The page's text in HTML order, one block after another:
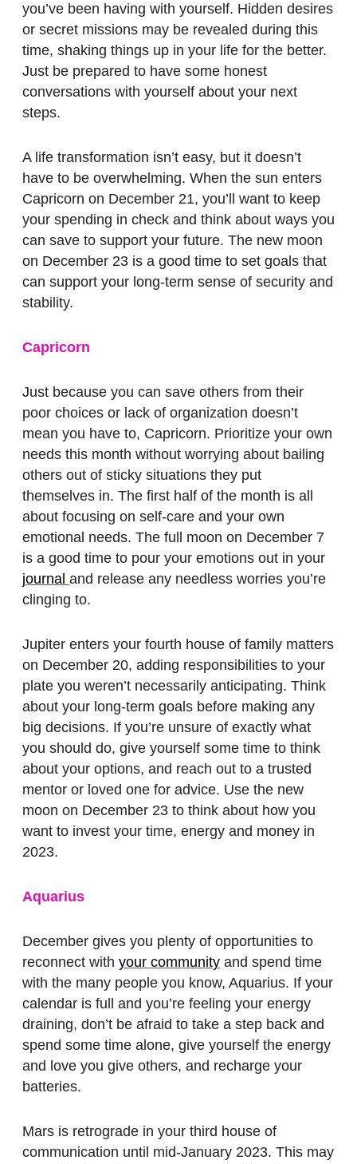
you’ve been having with yourself. Hidden desires
or secret missions may be revealed during this
time, shaking things up in your life for the better.
Just be prepared to have some honest
conversations with yourself about your next
steps.
A life transformation isn’t easy, but it doesn’t
have to be overwhelming. When the sun enters
Capricorn on December 21, you’ll want to keep
your spending in check and think about ways you
can save to support your future. The new moon
on December 23 is a good time to set goals that
can support your long-term sense of security and
stability.
Capricorn
Just because you can save others from their
poor choices or lack of organization doesn’t
mean you have to, Capricorn. Prioritize your own
needs this month without worrying about bailing
others out of sticky situations they put
themselves in. The first half of the month is all
about focusing on self-care and your own
emotional needs. The full moon on December 7
is a good time to pour your emotions out in your
journal and release any needless worries you’re
clinging to.
Jupiter enters your fourth house of family matters
on December 20, adding responsibilities to your
plate you weren’t necessarily anticipating. Think
about your long-term goals before making any
big decisions. If you’re unsure of exactly what
you should do, give yourself some time to think
about your options, and reach out to a trusted
mentor or loved one for advice. Use the new
moon on December 23 to think about how you
want to invest your time, energy and money in
2023.
Aquarius
December gives you plenty of opportunities to
reconnect with your community and spend time
with the many people you know, Aquarius. If your
calendar is full and you’re feeling your energy
draining, don’t be afraid to take a step back and
spend some time alone, give yourself the energy
and love you give others, and recharge your
batteries.
Mars is retrograde in your third house of
communication until mid-January 2023. This may